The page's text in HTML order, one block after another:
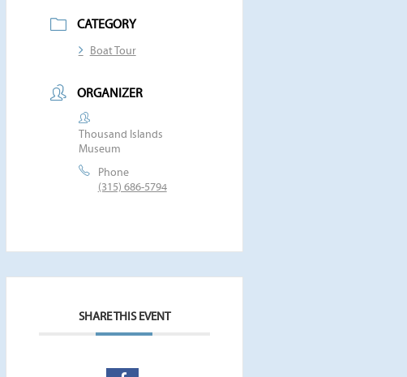
CATEGORY
Boat Tour
ORGANIZER
Thousand Islands
Museum
Phone
(315) 686-5794
SHARE THIS EVENT